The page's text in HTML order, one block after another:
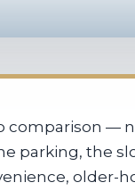
—
parking, the